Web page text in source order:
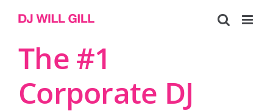
The #1
Corporate DJ